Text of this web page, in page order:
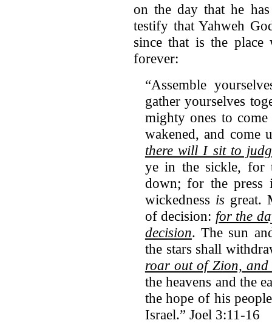
on the day that he
testify that Yahweh
since that is the
forever:
“Assemble
gather yourselves
mighty ones to
wakened, and come
there will I sit to
ye in the sickle, for
down; for the
wickedness is great.
of decision: for the
decision. The sun
the stars shall
roar out of Zion, and
the heavens and the
the hope of his
Israel.” Joel 3:11-16